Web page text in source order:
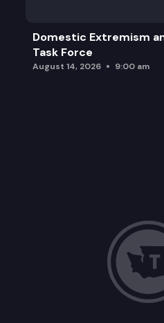
Domestic Extremism
Task Force
August 14, 2026 9:00 am